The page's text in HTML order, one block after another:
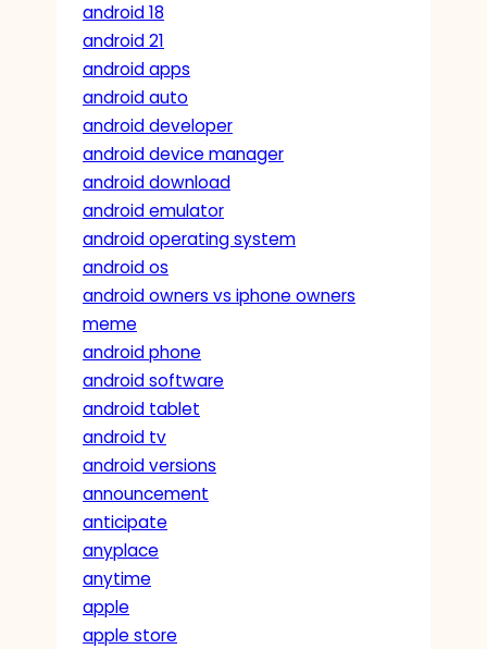
android 18
android 21
android apps
android auto
android developer
android device manager
android download
android emulator
android operating system
android os
android owners vs iphone owners
meme
android phone
android software
android tablet
android tv
android versions
announcement
anticipate
anyplace
anytime
apple
apple store